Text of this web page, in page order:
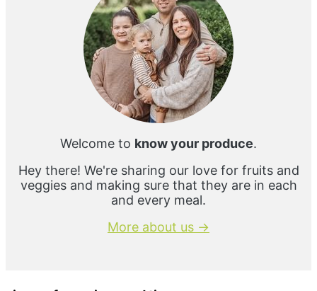
Welcome to know your produce.
Hey there! We're sharing our love for fruits and
veggies and making sure that they are in each
and every meal.
More about us →